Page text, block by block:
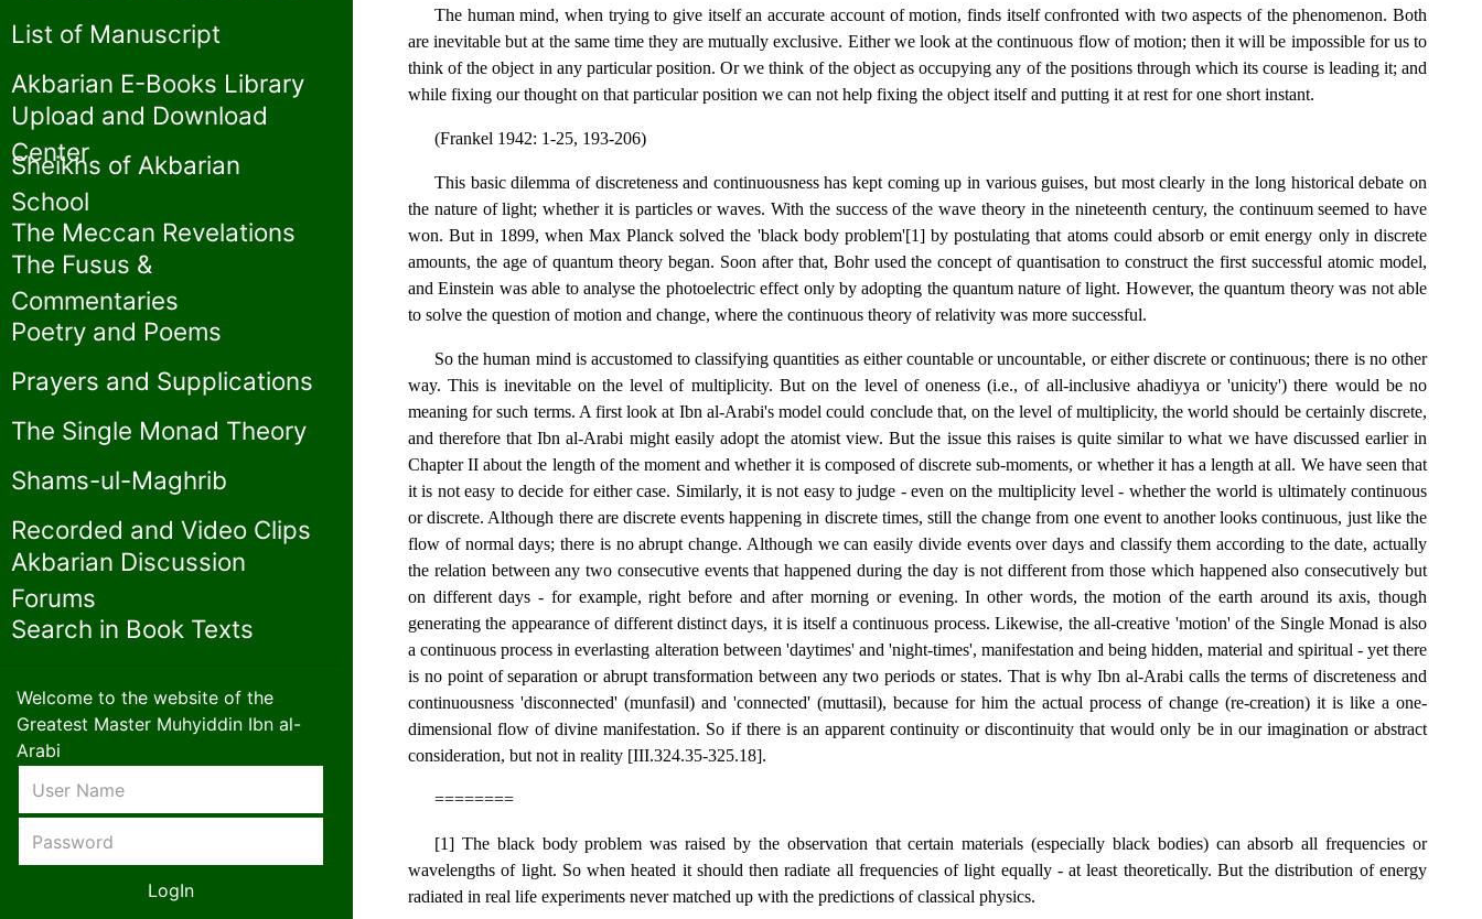
List of Manuscript
Akbarian E-Books Library
Upload and Download
Center
Sheikhs of Akbarian
School
The Meccan Revelations
The Fusus &
Commentaries
Poetry and Poems
Prayers and Supplications
The Single Monad Theory
Shams-ul-Maghrib
Recorded and Video Clips
Akbarian Discussion
Forums
Search in Book Texts
Welcome to the website of the
Greatest Master Muhyiddin Ibn al-
Arabi
The human mind, when trying to give itself an accurate account of motion, finds itself confronted with two aspects of the phenomenon. Both
are inevitable but at the same time they are mutually exclusive. Either we look at the continuous flow of motion; then it will be impossible for us to
think of the object in any particular position. Or we think of the object as occupying any of the positions through which its course is leading it; and
while fixing our thought on that particular position we can not help fixing the object itself and putting it at rest for one short instant.
(Frankel 1942: 1-25, 193-206)
This basic dilemma of discreteness and continuousness has kept coming up in various guises, but most clearly in the long historical debate on
the nature of light; whether it is particles or waves. With the success of the wave theory in the nineteenth century, the continuum seemed to have
won. But in 1899, when Max Planck solved the 'black body problem'[1] by postulating that atoms could absorb or emit energy only in discrete
amounts, the age of quantum theory began. Soon after that, Bohr used the concept of quantisation to construct the first successful atomic model,
and Einstein was able to analyse the photoelectric effect only by adopting the quantum nature of light. However, the quantum theory was not able
to solve the question of motion and change, where the continuous theory of relativity was more successful.
So the human mind is accustomed to classifying quantities as either countable or uncountable, or either discrete or continuous; there is no other
way. This is inevitable on the level of multiplicity. But on the level of oneness (i.e., of all-inclusive ahadiyya or 'unicity') there would be no
meaning for such terms. A first look at Ibn al-Arabi's model could conclude that, on the level of multiplicity, the world should be certainly discrete,
and therefore that Ibn al-Arabi might easily adopt the atomist view. But the issue this raises is quite similar to what we have discussed earlier in
Chapter II about the length of the moment and whether it is composed of discrete sub-moments, or whether it has a length at all. We have seen that
it is not easy to decide for either case. Similarly, it is not easy to judge - even on the multiplicity level - whether the world is ultimately continuous
or discrete. Although there are discrete events happening in discrete times, still the change from one event to another looks continuous, just like the
flow of normal days; there is no abrupt change. Although we can easily divide events over days and classify them according to the date, actually
the relation between any two consecutive events that happened during the day is not different from those which happened also consecutively but
on different days - for example, right before and after morning or evening. In other words, the motion of the earth around its axis, though
generating the appearance of different distinct days, it is itself a continuous process. Likewise, the all-creative 'motion' of the Single Monad is also
a continuous process in everlasting alteration between 'daytimes' and 'night-times', manifestation and being hidden, material and spiritual - yet there
is no point of separation or abrupt transformation between any two periods or states. That is why Ibn al-Arabi calls the terms of discreteness and
continuousness 'disconnected' (munfasil) and 'connected' (muttasil), because for him the actual process of change (re-creation) it is like a one-
dimensional flow of divine manifestation. So if there is an apparent continuity or discontinuity that would only be in our imagination or abstract
consideration, but not in reality [III.324.35-325.18].
========
[1] The black body problem was raised by the observation that certain materials (especially black bodies) can absorb all frequencies or
wavelengths of light. So when heated it should then radiate all frequencies of light equally - at least theoretically. But the distribution of energy
radiated in real life experiments never matched up with the predictions of classical physics.